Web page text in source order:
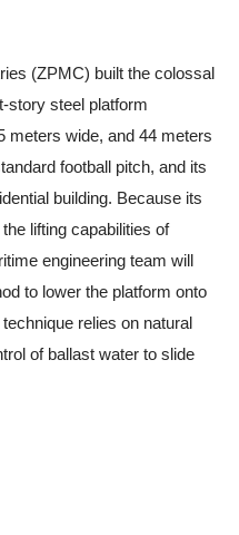
(ZPMC) built the colossal
story steel platform
meters wide, and 44 meters
football pitch, and its
building. Because its
lifting capabilities of
engineering team will
to lower the platform onto
relies on natural
of ballast water to slide